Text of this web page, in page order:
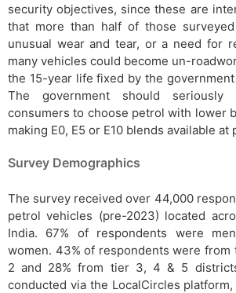
security objectives, since these are
that more than half of those
unusual wear and tear, or a need for
many vehicles could become un-
the 15-year life fixed by the
The government should seriously
consumers to choose petrol with lower
making E0, E5 or E10 blends available at
Survey Demographics
The survey received over 44,000
petrol vehicles (pre-2023) located
India. 67% of respondents were
women. 43% of respondents were from
2 and 28% from tier 3, 4 & 5
conducted via the LocalCircles